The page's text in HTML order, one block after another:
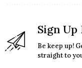
Sign
Be keep up!
straight to